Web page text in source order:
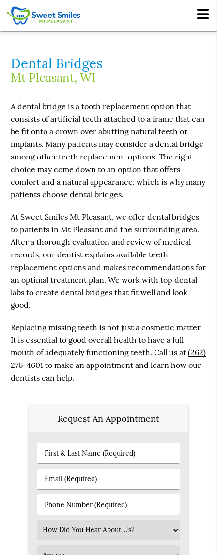
Dental Bridges
Mt Pleasant, WI
A dental bridge is a tooth replacement option that
consists of artificial teeth attached to a frame that can
be fit onto a crown over abutting natural teeth or
implants. Many patients may consider a dental bridge
among other teeth replacement options. The right
choice may come down to an option that offers
comfort and a natural appearance, which is why many
patients choose dental bridges.
At Sweet Smiles Mt Pleasant, we offer dental bridges
to patients in Mt Pleasant and the surrounding area.
After a thorough evaluation and review of medical
records, our dentist explains available teeth
replacement options and makes recommendations for
an optimal treatment plan. We work with top dental
labs to create dental bridges that fit well and look
good.
Replacing missing teeth is not just a cosmetic matter.
It is essential to good overall health to have a full
mouth of adequately functioning teeth. Call us at(262)
276-4601 to make an appointment and learn how our
dentists can help.
Request An Appointment
First
&
Name
Email
(Required)
Phone
Number
Select
an
Option